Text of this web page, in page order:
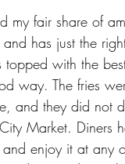
my fair share of
has just the
with the
way. The fries
and they did not
Market. Diners
enjoy it at any